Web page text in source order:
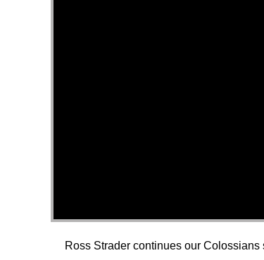
Ross Strader continues our